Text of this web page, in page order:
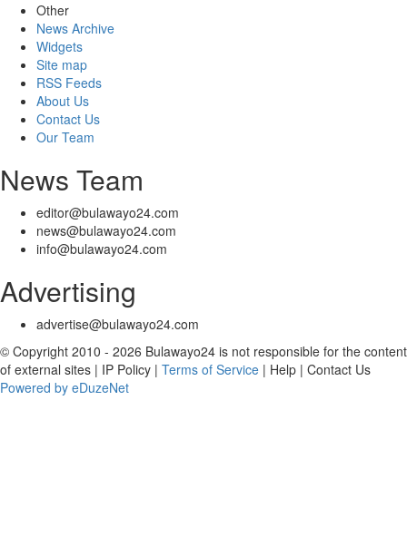
Other
News Archive
Widgets
Site map
RSS Feeds
About Us
Contact Us
Our Team
News Team
editor@bulawayo24.com
news@bulawayo24.com
info@bulawayo24.com
Advertising
advertise@bulawayo24.com
© Copyright 2010 - 2026 Bulawayo24 is not responsible for the content
of external sites | IP Policy | Terms of Service | Help | Contact Us
Powered by eDuzeNet